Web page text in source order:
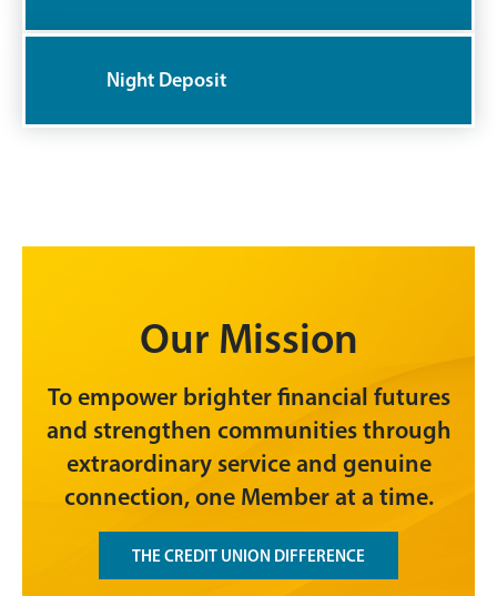
Night Deposit
Our Mission
To empower brighter financial futures
and strengthen communities through
extraordinary service and genuine
connection, one Member at a time.
THE CREDIT UNION DIFFERENCE